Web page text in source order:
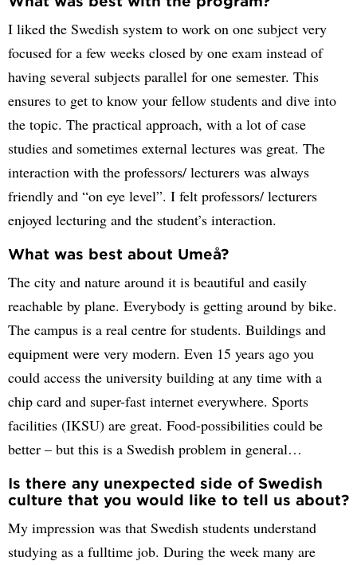
I liked the Swedish system to work on one subject very
focused for a few weeks closed by one exam instead of
having several subjects parallel for one semester. This
ensures to get to know your fellow students and dive into
the topic. The practical approach, with a lot of case
studies and sometimes external lectures was great. The
interaction with the professors/ lecturers was always
friendly and “on eye level”. I felt professors/ lecturers
enjoyed lecturing and the student’s interaction.
What was best about Umeå?
The city and nature around it is beautiful and easily
reachable by plane. Everybody is getting around by bike.
The campus is a real centre for students. Buildings and
equipment were very modern. Even 15 years ago you
could access the university building at any time with a
chip card and super-fast internet everywhere. Sports
facilities (IKSU) are great. Food-possibilities could be
better – but this is a Swedish problem in general…
Is there any unexpected side of Swedish
culture that you would like to tell us about?
My impression was that Swedish students understand
studying as a fulltime job. During the week many are